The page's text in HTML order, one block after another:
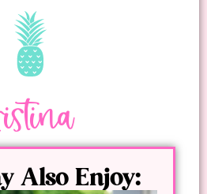
Also Enjoy: